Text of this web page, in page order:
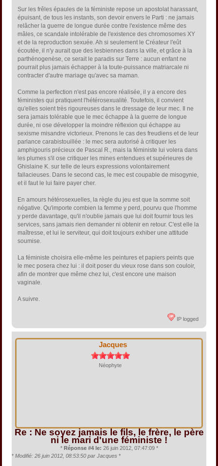
Sur les frêles épaules de la féministe repose un apostolat harassant,
épuisant, de tous les instants, son devoir envers le Parti : ne jamais
relâcher la guerre de longue durée contre l'existence même des
mâles, ce scandale intolérable de l'existence des chromosomes XY
et de la reproduction sexuée. Ah si seulement le Créateur l'eût
écoutée, il n'y aurait que des lesbiennes dans la ville, et grâce à la
parthénogenèse, ce serait le paradis sur Terre : aucun enfant ne
pourrait plus jamais échapper à la toute-puissance matriarcale ni
contracter d'autre mariage qu'avec sa maman.
Comme la perfection n'est pas encore réalisée, il y a encore des
féministes qui pratiquent l'hétérosexualité. Toutefois, il convient
qu'elles soient très rigoureuses dans le dressage de leur mec. Il ne
sera jamais tolérable que le mec échappe à la guerre de longue
durée, ni ose développer la moindre réflexion qui échappe au
sexisme misandre victorieux. Prenons le cas des freudiens et de leur
parlance carabistouillée : le mec sera autorisé à critiquer les
amphigouris précieux de Pascal R., mais la féministe lui volera dans
les plumes s'il ose critiquer les mines entendues et supérieures de
Ghislaine K. sur telle de leurs expressions volontairement
fallacieuses. Dans le second cas, le mec est coupable de misogynie,
et il faut le lui faire payer cher.
En amours hétérosexuelles, la règle du jeu est que la somme soit
négative. Qu'importe combien la femme y perd, pourvu que l'homme
y perde davantage, qu'il n'oublie jamais que lui doit fournir tous les
services, sans jamais rien demander ni obtenir en retour. C'est elle la
maîtresse, et lui le serviteur, qui doit toujours exhiber une attitude
soumise.
La féministe choisira elle-même les peintures et papiers peints que
le mec posera chez lui : il doit poser du vieux rose dans son couloir,
afin de montrer que même chez lui, c'est encore une maison
vaginale.
A suivre.
IP logged
Jacques
Néophyte
Re : Ne soyez jamais le fils, le frère, le père
ni le mari d'une féministe !
* Réponse #4 le: 26 juin 2012, 07:47:09 *
* Modifié: 26 juin 2012, 08:53:50 par Jacques *